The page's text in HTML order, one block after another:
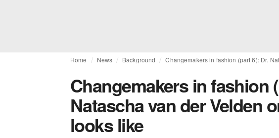
Home News Background Changemakers in fashion (part 6): Dr.
Changemakers in fashion
Natascha van der Velden
looks like